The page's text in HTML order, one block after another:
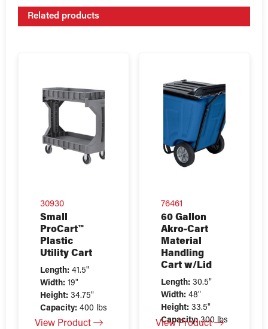
Related products
30930
Small
ProCart™
Plastic
Utility Cart
Length: 41.5"
Width: 19"
Height: 34.75"
Capacity: 400 lbs
View Product
76461
60 Gallon
Akro-Cart
Material
Handling
Cart w/Lid
Length: 30.5"
Width: 48"
Height: 33.5"
Capacity:300 lbs
View Product